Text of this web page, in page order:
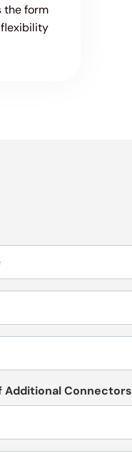
the form
flexibility
Additional Connectors